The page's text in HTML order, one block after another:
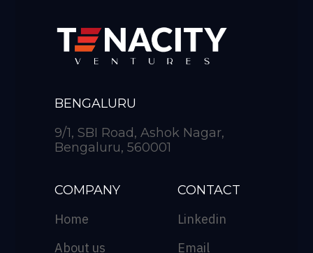
BENGALURU
9/1, SBI Road, Ashok Nagar,
Bengaluru, 560001
COMPANY
Home
About us
CONTACT
Linkedin
Email